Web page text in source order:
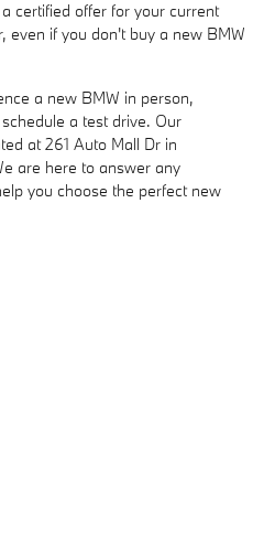
a certified offer for your current
even if you don't buy a new BMW
a new BMW in person,
a test drive. Our
at 261 Auto Mall Dr in
are here to answer any
you choose the perfect new